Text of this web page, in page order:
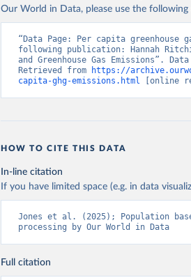
Our World in Data, please use the
“Data Page: Per capita
following publication: Hannah
and Greenhouse Gas Emissions”.
Retrieved from
https://
capita-ghg-emissions.html [online
HOW TO CITE THIS DATA
In-line citation
If you have limited space (e.g. in data
Jones et al. (2025); Population
processing by Our World in Data
Full citation